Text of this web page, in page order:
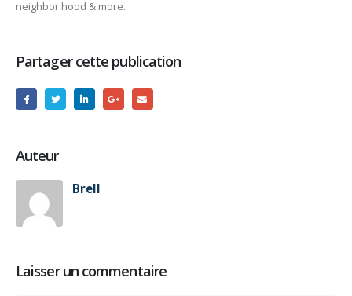
neighbor hood & more.
Partager cette publication
Auteur
Brell
Laisser un commentaire